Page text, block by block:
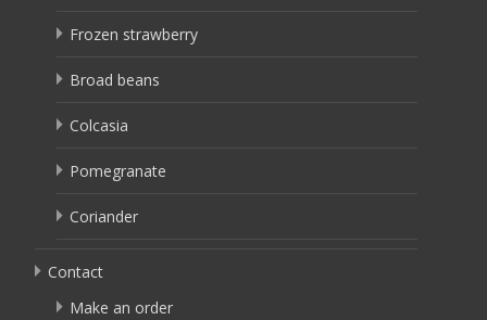
Frozen strawberry
Broad beans
Colcasia
Pomegranate
Coriander
Contact
Make an order